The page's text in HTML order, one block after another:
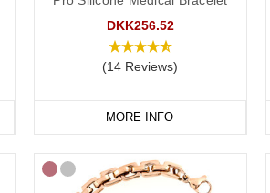
DKK256.52
(14 Reviews)
MORE INFO